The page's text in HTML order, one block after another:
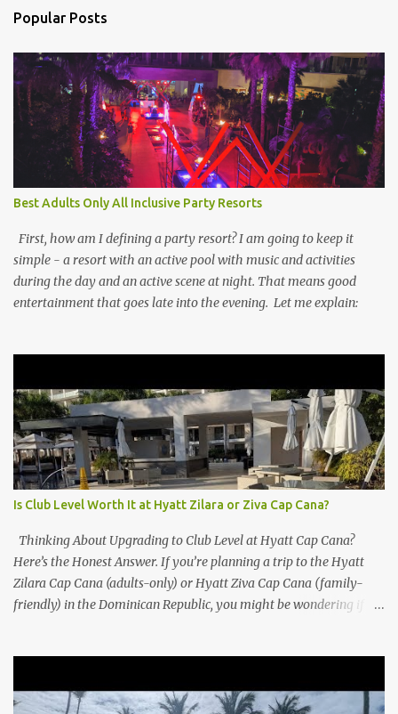
Popular Posts
Best Adults Only All Inclusive Party Resorts
First, how am I defining a party resort? I am going to keep it
simple - a resort with an active pool with music and activities
during the day and an active scene at night. That means good
entertainment that goes late into the evening. Let me explain:
Is Club Level Worth It at Hyatt Zilara or Ziva Cap Cana?
Thinking About Upgrading to Club Level at Hyatt Cap Cana?
Here’s the Honest Answer. If you’re planning a trip to the Hyatt
Zilara Cap Cana (adults-only) or Hyatt Ziva Cap Cana (family-
friendly) in the Dominican Republic, you might be wondering if
Level at Hyatt Zilara or Ziva Cap Cana 1. Quiet Pool with Premium